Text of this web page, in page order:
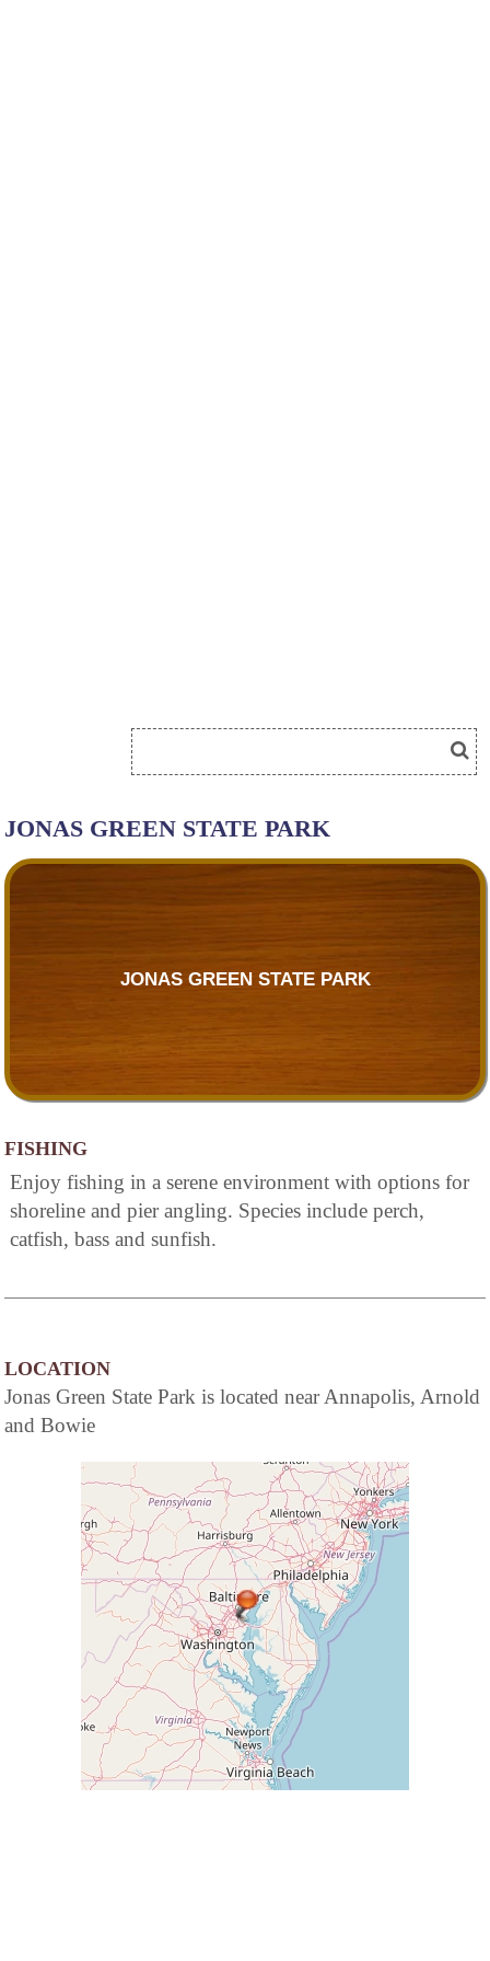
JONAS GREEN STATE PARK
JONAS GREEN STATE PARK
FISHING
Enjoy fishing in a serene environment with options for
shoreline and pier angling. Species include perch,
catfish, bass and sunfish.
LOCATION
Jonas Green State Park is located near Annapolis, Arnold
and Bowie